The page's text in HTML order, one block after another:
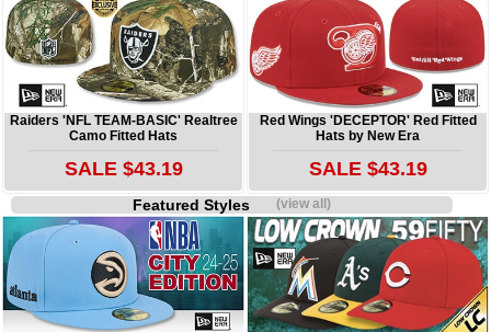
Raiders 'NFL TEAM-BASIC' Realtree
Camo Fitted Hats
SALE $43.19
Red Wings 'DECEPTOR' Red Fitted
Hats by New Era
SALE $43.19
Featured Styles(view all)